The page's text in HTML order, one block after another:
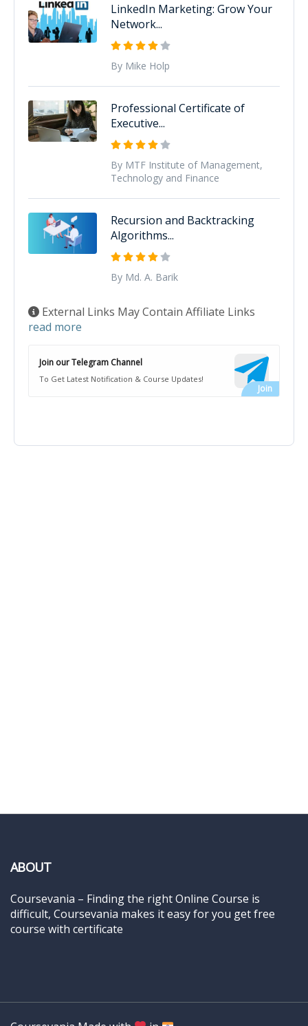
LinkedIn Marketing: Grow Your
Network...
By Mike Holp
Professional Certificate of
Executive...
By MTF Institute of Management,
Technology and Finance
Recursion and Backtracking
Algorithms...
By Md. A. Barik
External Links May Contain Affiliate Links
read more
Join our Telegram Channel
To Get Latest Notification & Course Updates!
ABOUT
Coursevania – Finding the right Online Course is
difficult, Coursevania makes it easy for you get free
course with certificate